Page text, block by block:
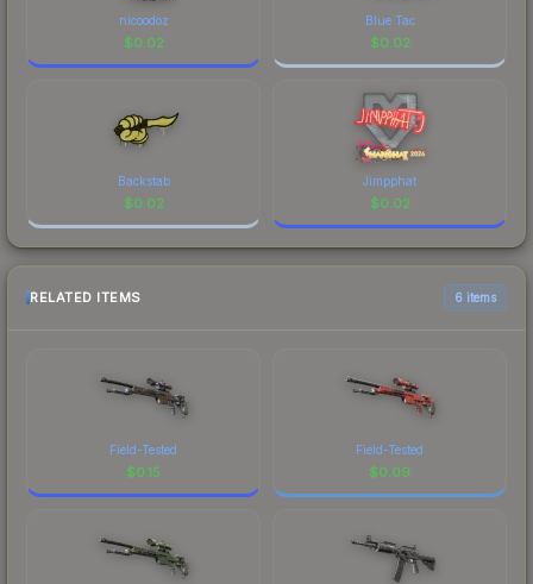
nicoodoz
$0.02
Blue Tac
$0.02
Backstab
$0.02
Jimpphat
$0.02
RELATED ITEMS 6 items
Field-Tested
$0.15
Field-Tested
$0.09